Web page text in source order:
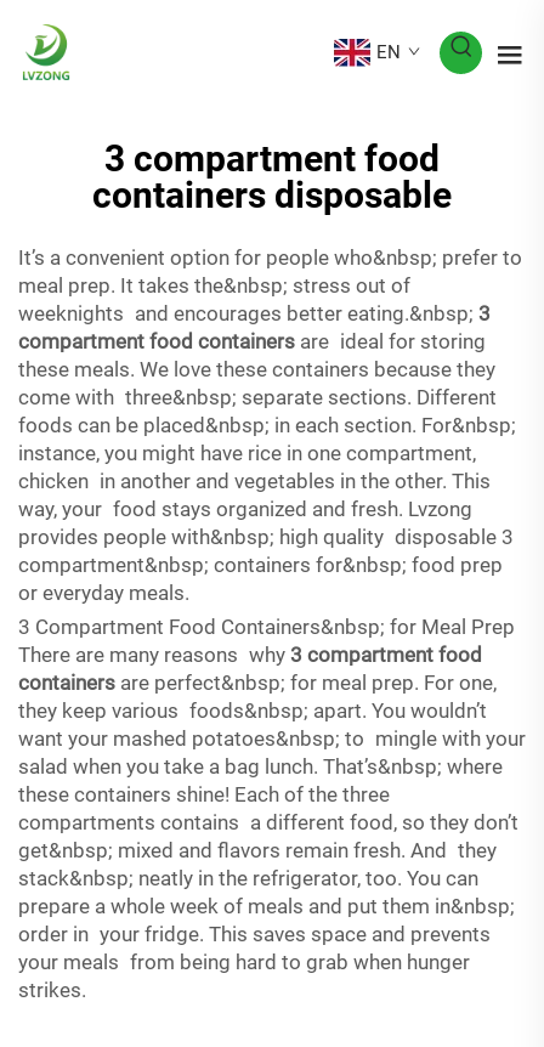
EN
3 compartment food
containers disposable
It’s a convenient option for people who&nbsp; prefer to
meal prep. It takes the&nbsp; stress out of
weeknights and encourages better eating.&nbsp; 3
compartment food containers are ideal for storing
these meals. We love these containers because they
come with three&nbsp; separate sections. Different
foods can be placed&nbsp; in each section. For&nbsp;
instance, you might have rice in one compartment,
chicken in another and vegetables in the other. This
way, your food stays organized and fresh. Lvzong
provides people with&nbsp; high quality disposable 3
compartment&nbsp; containers for&nbsp; food prep
or everyday meals.
3 Compartment Food Containers&nbsp; for Meal Prep
There are many reasons why 3 compartment food
containers are perfect&nbsp; for meal prep. For one,
they keep various foods&nbsp; apart. You wouldn’t
want your mashed potatoes&nbsp; to mingle with your
salad when you take a bag lunch. That’s&nbsp; where
these containers shine! Each of the three
compartments contains a different food, so they don’t
get&nbsp; mixed and flavors remain fresh. And they
stack&nbsp; neatly in the refrigerator, too. You can
prepare a whole week of meals and put them in&nbsp;
order in your fridge. This saves space and prevents
your meals from being hard to grab when hunger
strikes.